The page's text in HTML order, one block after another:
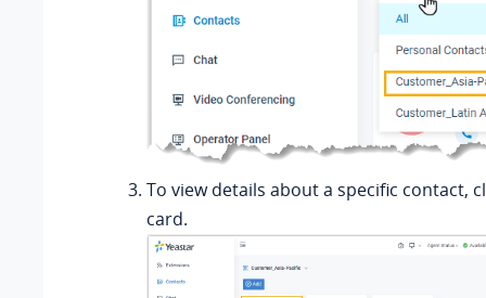
To view details about a specific contact,
card.